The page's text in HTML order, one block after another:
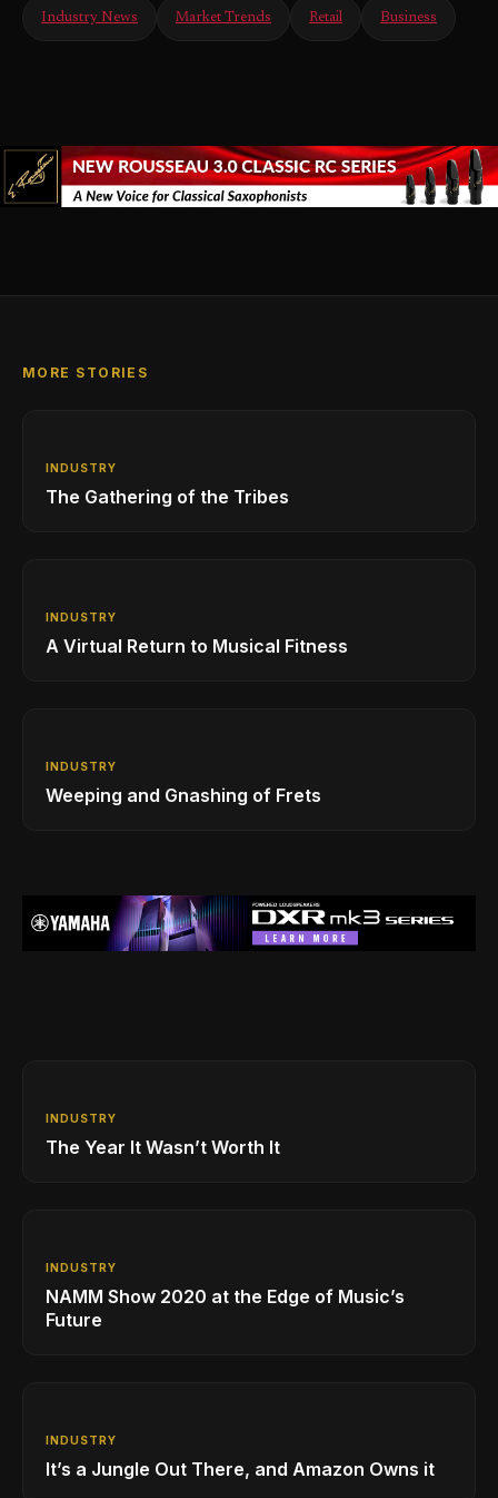
Industry News Market Trends Retail Business
MORE STORIES
INDUSTRY
The Gathering of the Tribes
INDUSTRY
A Virtual Return to Musical Fitness
INDUSTRY
Weeping and Gnashing of Frets
INDUSTRY
The Year It Wasn’t Worth It
INDUSTRY
NAMM Show 2020 at the Edge of Music’s
Future
INDUSTRY
It’s a Jungle Out There, and Amazon Owns it